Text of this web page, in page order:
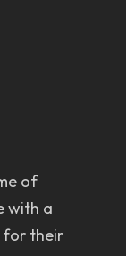
of
with a
for their